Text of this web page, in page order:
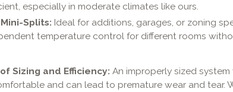
especially in moderate climates like ours.
Splits: Ideal for additions, garages, or zoning
temperature control for different rooms
Sizing and Efficiency: An improperly sized
and can lead to premature wear and tear.